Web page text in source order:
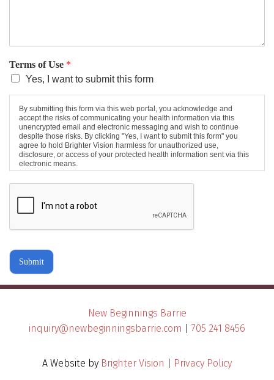
Terms of Use *
Yes, I want to submit this form
By submitting this form via this web portal, you acknowledge and
accept the risks of communicating your health information via this
unencrypted email and electronic messaging and wish to continue
despite those risks. By clicking "Yes, I want to submit this form" you
agree to hold Brighter Vision harmless for unauthorized use,
disclosure, or access of your protected health information sent via this
electronic means.
Submit
New Beginnings Barrie
inquiry@newbeginningsbarrie.com
705 241 8456
A Website by Brighter Vision Privacy Policy